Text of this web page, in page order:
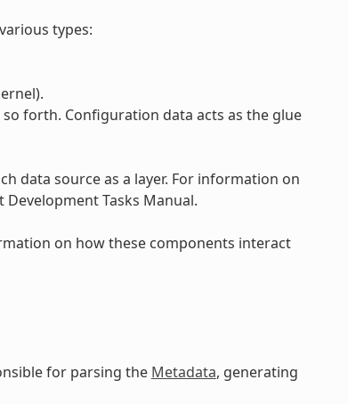
types:
forth. Configuration data acts as the glue
data source as a layer. For information on
Development Tasks Manual.
on how these components interact
for parsing the Metadata, generating